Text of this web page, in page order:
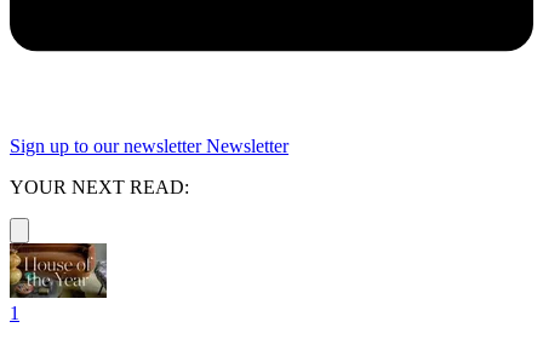
Sign up to our newsletter Newsletter
YOUR NEXT READ:
1